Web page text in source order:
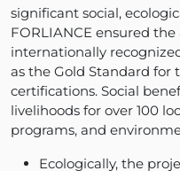
significant social,
FORLIANCE ensured
internationally
as the Gold Standard for
certifications. Social
livelihoods for over 100
programs, and
Ecologically, the